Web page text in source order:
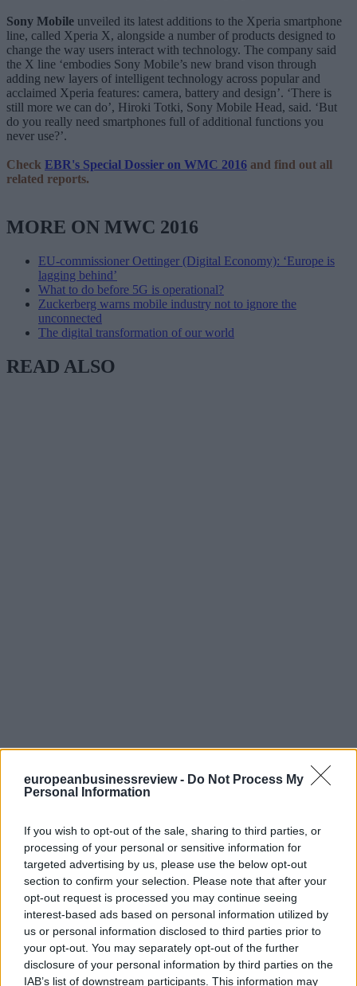
europeanbusinessreview - Do Not Process My
Personal Information
If you wish to opt-out of the sale, sharing to third parties, or
processing of your personal or sensitive information for
targeted advertising by us, please use the below opt-out
section to confirm your selection. Please note that after your
opt-out request is processed you may continue seeing
interest-based ads based on personal information utilized by
us or personal information disclosed to third parties prior to
your opt-out. You may separately opt-out of the further
disclosure of your personal information by third parties on the
IAB’s list of downstream participants. This information may
Sony Mobile unveiled its latest additions to the Xperia smartphone
line, called Xperia X, alongside a number of products designed to
change the way users interact with technology. The company said
the X line ‘embodies Sony Mobile’s new brand vison through
adding new layers of intelligent technology across popular and
acclaimed Xperia features: camera, battery and design’. ‘There is
still more we can do’, Hiroki Totki, Sony Mobile Head, said. ‘But
do you really need smartphones full of additional functions you
never use?’.
Check EBR's Special Dossier on WMC 2016 and find out all
related reports.
MORE ON MWC 2016
EU-commissioner Oettinger (Digital Economy): ‘Europe is
lagging behind’
What to do before 5G is operational?
Zuckerberg warns mobile industry not to ignore the
unconnected
The digital transformation of our world
READ ALSO